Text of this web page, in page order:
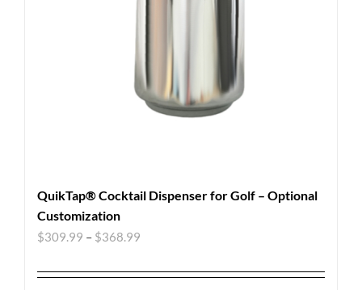
QuikTap® Cocktail Dispenser for Golf – Optional
Customization
$309.99 – $368.99